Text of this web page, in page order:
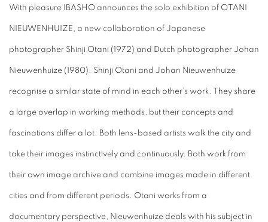
With pleasure IBASHO announces the solo exhibition of OTANI
NIEUWENHUIZE, a new collaboration of Japanese
photographer Shinji Otani (1972) and Dutch photographer Johan
Nieuwenhuize (1980). Shinji Otani and Johan Nieuwenhuize
recognise a similar state of mind in each other’s work. They share
a large overlap in working methods, but their concepts and
fascinations differ a lot. Both lens-based artists walk the city and
take their images instinctively and continuously. Both work from
their own image archive and combine images made in different
cities and from different periods. Otani works from a
documentary perspective, Nieuwenhuize deals with his subject in